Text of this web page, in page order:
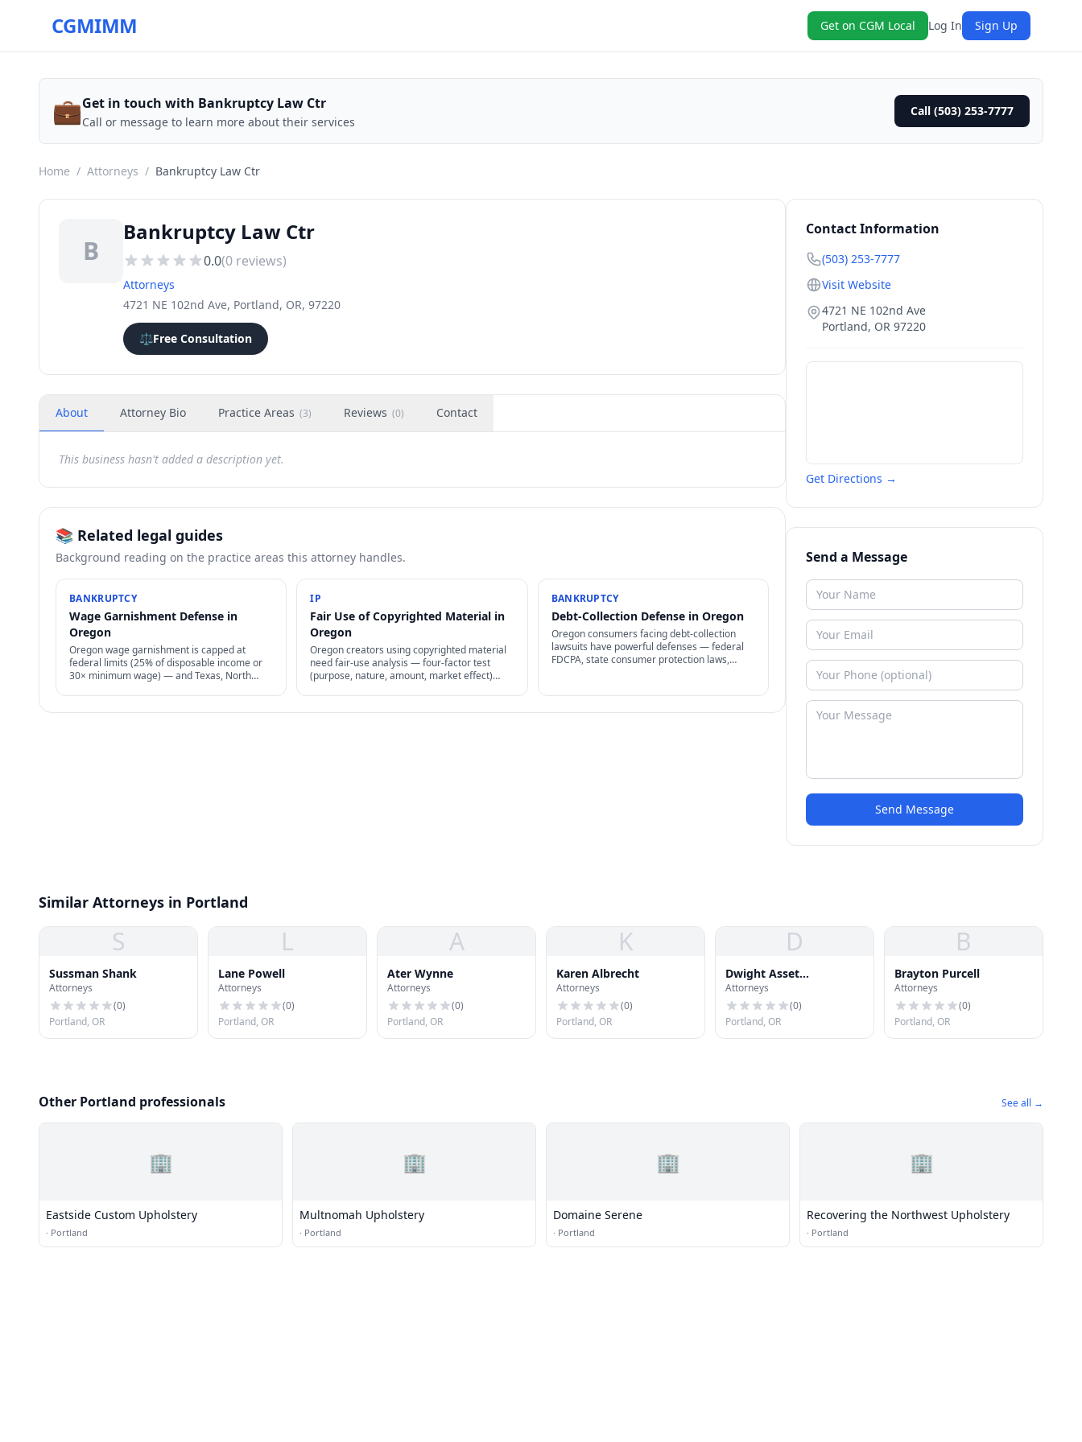
CGMIMM Get on CGM Local Log In Sign Up
💼Get in touch with Bankruptcy Law Ctr
Call or message to learn more about their services
Call (503) 253-7777
Home / Attorneys / Bankruptcy Law Ctr
B
Bankruptcy Law Ctr
0.0(0 reviews)
Attorneys
4721 NE 102nd Ave, Portland, OR, 97220
⚖️Free Consultation
About Attorney Bio Practice Areas (3) Reviews (0) Contact
This business hasn't added a description yet.
📚 Related legal guides
Background reading on the practice areas this attorney handles.
BANKRUPTCY
Wage Garnishment Defense in
Oregon
Oregon wage garnishment is capped at
federal limits (25% of disposable income or
30× minimum wage) — and Texas, North
IP
Fair Use of Copyrighted Material in
Oregon
Oregon creators using copyrighted material
need fair-use analysis — four-factor test
(purpose, nature, amount, market effect)
BANKRUPTCY
Debt-Collection Defense in Oregon
Oregon consumers facing debt-collection
lawsuits have powerful defenses — federal
FDCPA, state consumer protection laws,
meet.
Contact Information
(503) 253-7777
Visit Website
4721 NE 102nd Ave
Portland, OR 97220
Get Directions →
Send a Message
Send Message
Similar Attorneys in Portland
S
Sussman Shank
Attorneys
(0)
Portland, OR
L
Lane Powell
Attorneys
(0)
Portland, OR
A
Ater Wynne
Attorneys
(0)
Portland, OR
K
Karen Albrecht
Attorneys
(0)
Portland, OR
D
Dwight Asset
Management Co
Attorneys
(0)
Portland, OR
B
Brayton Purcell
Attorneys
(0)
Portland, OR
Other Portland professionals See all →
🏢
Eastside Custom Upholstery
· Portland
🏢
Multnomah Upholstery
· Portland
🏢
Domaine Serene
· Portland
🏢
Recovering the Northwest Upholstery
· Portland